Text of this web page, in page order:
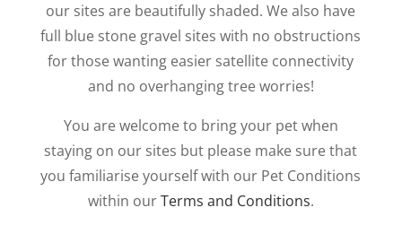
our sites are beautifully shaded. We also have
full blue stone gravel sites with no obstructions
for those wanting easier satellite connectivity
and no overhanging tree worries!
You are welcome to bring your pet when
staying on our sites but please make sure that
you familiarise yourself with our Pet Conditions
within ourTerms and Conditions.